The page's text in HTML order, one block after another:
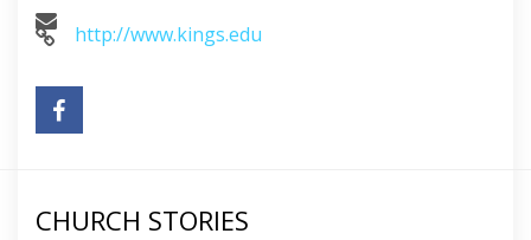
http://www.kings.edu
CHURCH STORIES